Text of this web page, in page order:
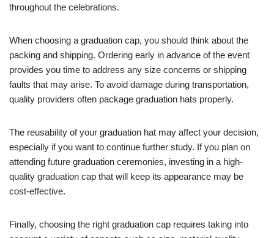
throughout the celebrations.
When choosing a graduation cap, you should think about the
packing and shipping. Ordering early in advance of the event
provides you time to address any size concerns or shipping
faults that may arise. To avoid damage during transportation,
quality providers often package graduation hats properly.
The reusability of your graduation hat may affect your decision,
especially if you want to continue further study. If you plan on
attending future graduation ceremonies, investing in a high-
quality graduation cap that will keep its appearance may be
cost-effective.
Finally, choosing the right graduation cap requires taking into